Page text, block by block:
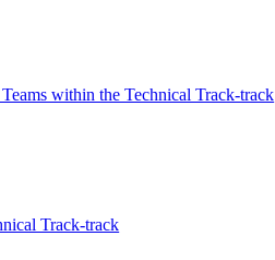
within the Technical Track-track
Track-track